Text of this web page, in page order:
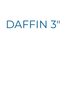
DAFFIN 3″